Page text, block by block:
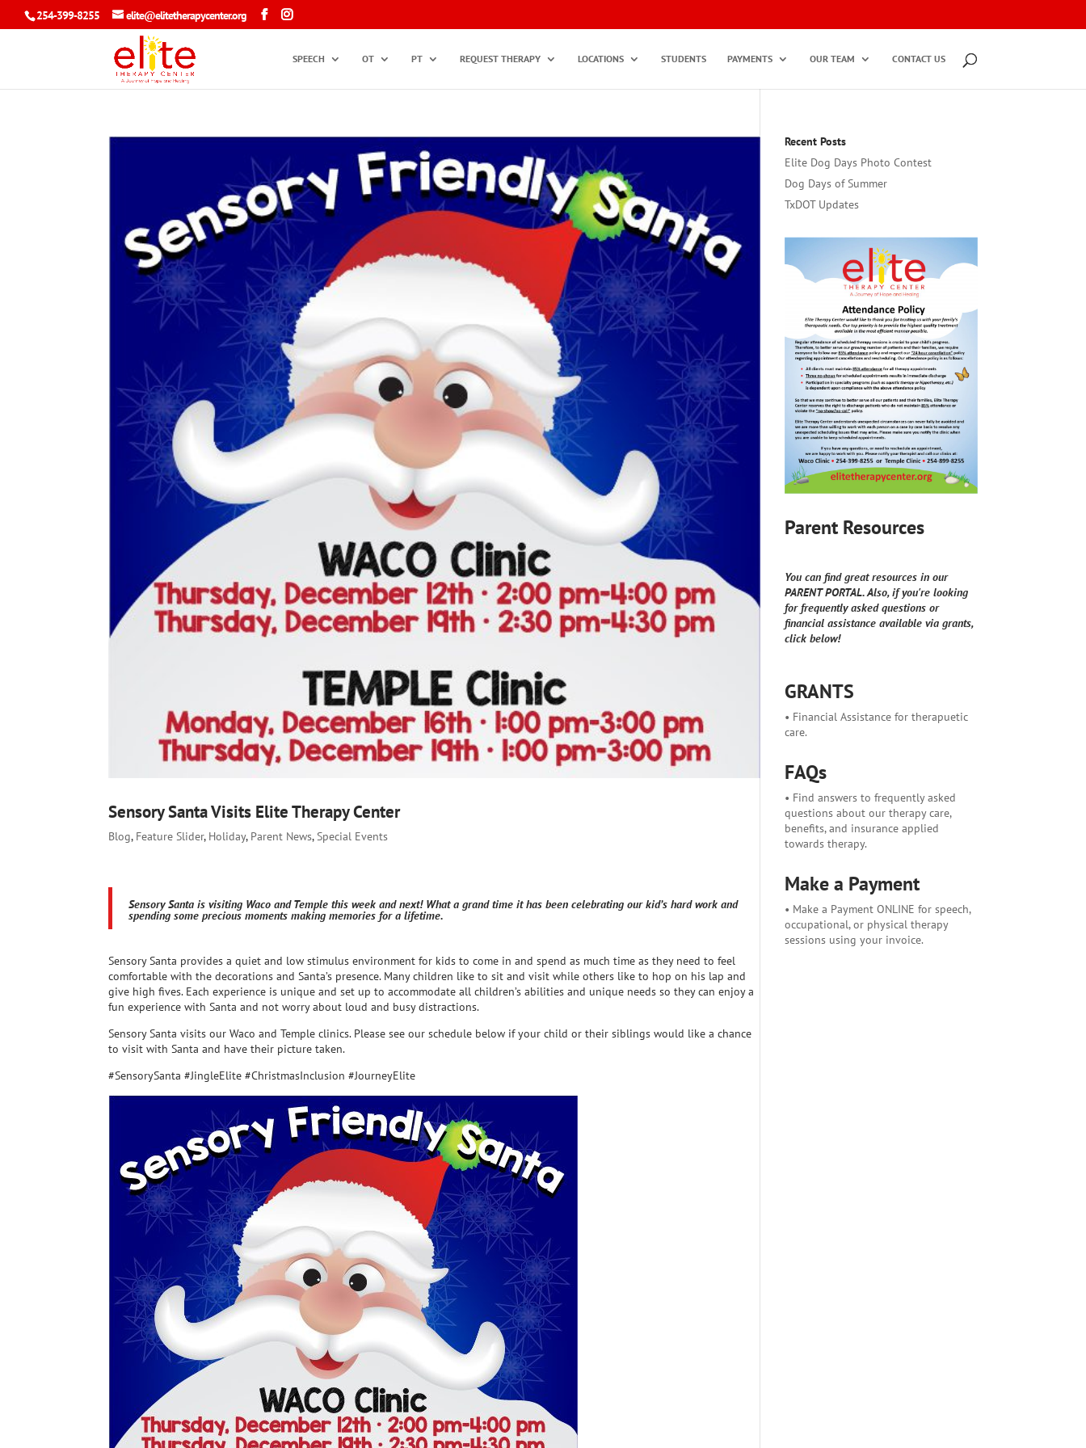
254-399-8255 elite@elitetherapycenter.org
SPEECH OT PT REQUEST THERAPY LOCATIONS STUDENTS PAYMENTS OUR TEAM CONTACT US
Sensory Santa Visits Elite Therapy Center
Blog, Feature Slider, Holiday, Parent News,Special Events
Sensory Santa is visiting Waco and Temple this week and next! What a grand time it has been celebrating our kid’s hard work and
spending some precious moments making memories for a lifetime.
Sensory Santa provides a quiet and low stimulus environment for kids to come in and spend as much time as they need to feel
comfortable with the decorations and Santa’s presence. Many children like to sit and visit while others like to hop on his lap and
give high fives. Each experience is unique and set up to accommodate all children’s abilities and unique needs so they can enjoy a
fun experience with Santa and not worry about loud and busy distractions.
Sensory Santa visits our Waco and Temple clinics. Please see our schedule below if your child or their siblings would like a chance
to visit with Santa and have their picture taken.
#SensorySanta #JingleElite #ChristmasInclusion #JourneyElite
Recent Posts
Elite Dog Days Photo Contest
Dog Days of Summer
TxDOT Updates
Parent Resources
You can find great resources in our
PARENT PORTAL. Also, if you're looking
for frequently asked questions or
financial assistance available via grants,
click below!
GRANTS
• Financial Assistance for therapuetic
care.
FAQs
• Find answers to frequently asked
questions about our therapy care,
benefits, and insurance applied
towards therapy.
Make a Payment
• Make a Payment ONLINE for speech,
occupational, or physical therapy
sessions using your invoice.